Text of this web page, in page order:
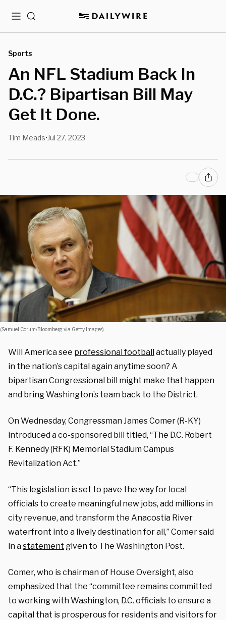
MenuSearch
Sports
An NFL Stadium Back In
D.C.? Bipartisan Bill May
Get It Done.
Tim Meads• Jul 27, 2023
(Samuel Corum/Bloomberg via Getty Images)
Will America see professional footballactually played
in the nation’s capital again anytime soon? A
bipartisan Congressional bill might make that happen
and bring Washington’s team back to the District.
On Wednesday, Congressman James Comer (R-KY)
introduced a co-sponsored bill titled, “The D.C. Robert
F. Kennedy (RFK) Memorial Stadium Campus
Revitalization Act.”
“This legislation is set to pave the way for local
officials to create meaningful new jobs, add millions in
city revenue, and transform the Anacostia River
waterfront into a lively destination for all,” Comer said
in astatement given to The Washington Post.
Comer, who is chairman of House Oversight, also
emphasized that the “committee remains committed
to working with Washington, D.C. officials to ensure a
capital that is prosperous for residents and visitors for